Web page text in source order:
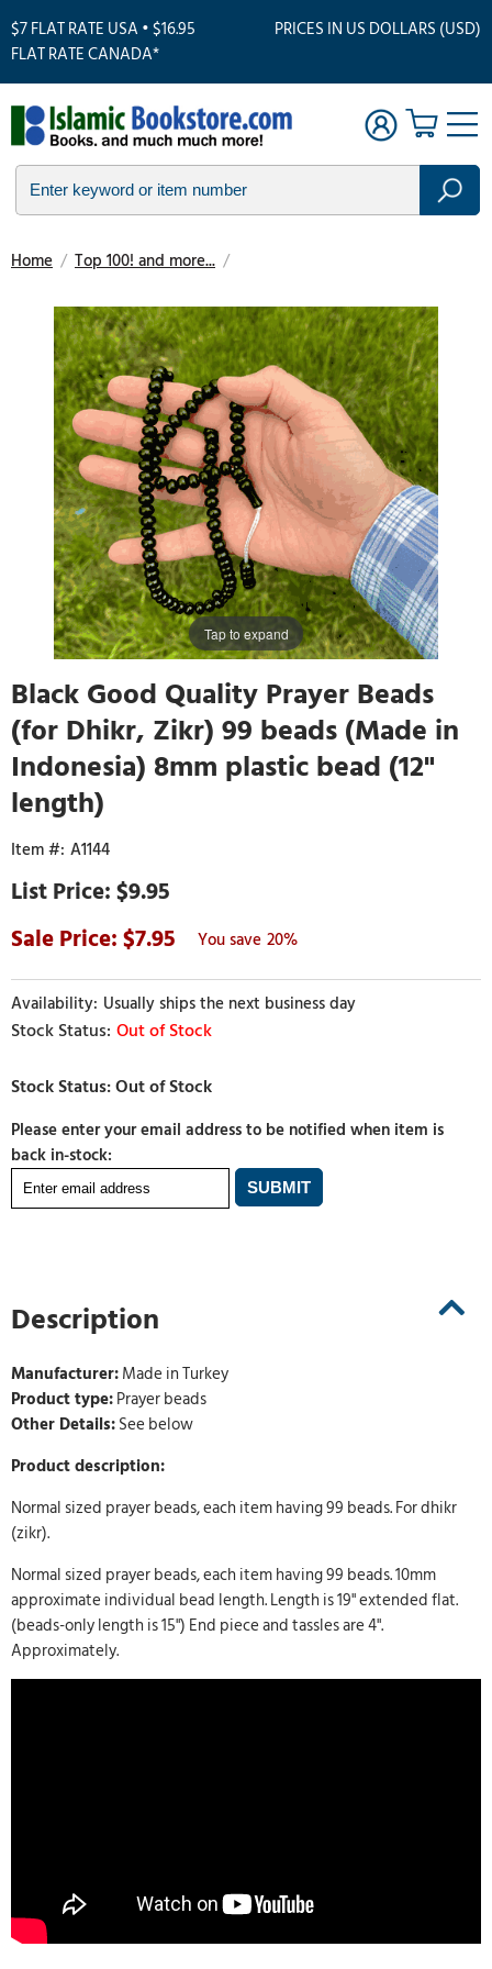
$7 FLAT RATE USA • $16.95
FLAT RATE CANADA*
PRICES IN US DOLLARS (USD)
Home / Top 100! and more... /
Tap to expand
Black Good Quality Prayer Beads
(for Dhikr, Zikr) 99 beads (Made in
Indonesia) 8mm plastic bead (12"
length)
A1144
$9.95
7.95
20%
Usually ships the next business day
Out of Stock
Please enter your email address to be notified when item is
back in-stock:
Description
Manufacturer:Made in Turkey
Product type:Prayer beads
Other Details:See below
Product description:
Normal sized prayer beads, each item having 99 beads. For dhikr
(zikr).
Normal sized prayer beads, each item having 99 beads. 10mm
approximate individual bead length. Length is 19" extended flat.
(beads-only length is 15") End piece and tassles are 4".
Approximately.